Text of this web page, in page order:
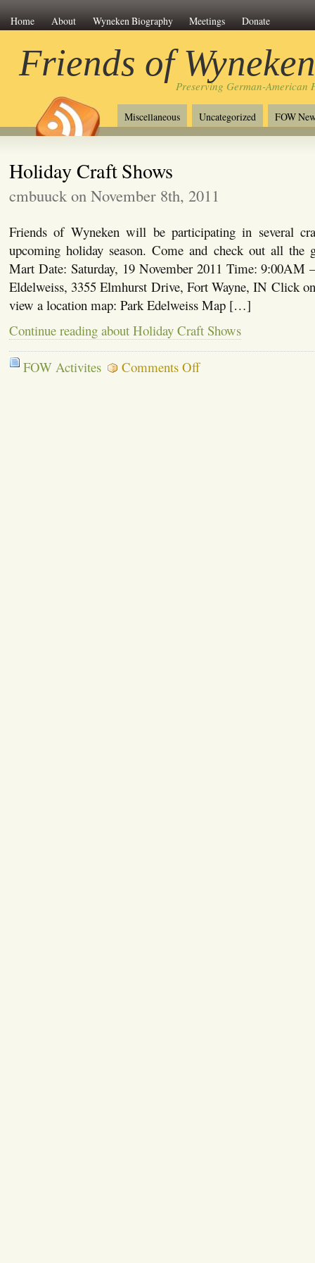
Home About Wyneken Biography Meetings Donate
Friends of Wyneken
Preserving German-American
Miscellaneous Uncategorized FOW
Holiday Craft Shows
cmbuuck on November 8th, 2011
Friends of Wyneken will be participating in several
upcoming holiday season. Come and check out all
Mart Date: Saturday, 19 November 2011 Time: 9:00AM
Eldelweiss, 3355 Elmhurst Drive, Fort Wayne, IN Click
view a location map: Park Edelweiss Map […]
Continue reading about Holiday Craft Shows
FOW Activites Comments Offon
Holiday